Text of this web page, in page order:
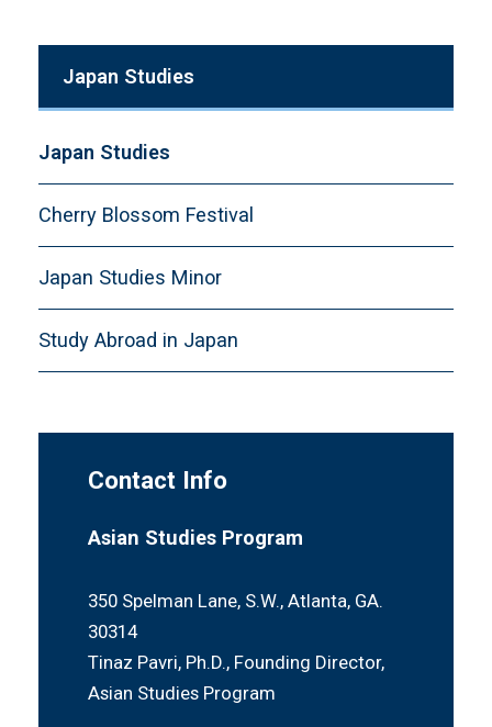
Japan Studies
Japan Studies
Cherry Blossom Festival
Japan Studies Minor
Study Abroad in Japan
Contact Info
Asian Studies Program
350 Spelman Lane, S.W., Atlanta, GA.
30314
Tinaz Pavri, Ph.D., Founding Director,
Asian Studies Program